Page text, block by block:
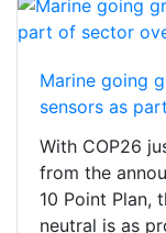
Marine going
sensors as
With COP26
from the
10 Point Plan,
neutral is as